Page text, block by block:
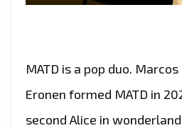
MATD is a pop duo.
Eronen formed MATD in
second Alice in